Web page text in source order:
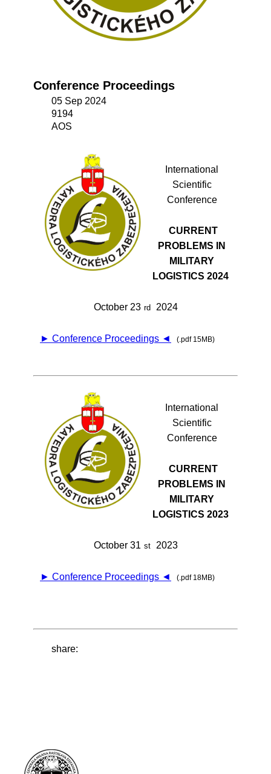
Conference Proceedings
05 Sep 2024
9194
AOS
International
Scientific
Conference
CURRENT
PROBLEMS IN
MILITARY
LOGISTICS 2024
October 23 rd 2024
► Conference Proceedings ◄ (.pdf 15MB)
International
Scientific
Conference
CURRENT
PROBLEMS IN
MILITARY
LOGISTICS 2023
October 31 st 2023
► Conference Proceedings ◄ (.pdf 18MB)
share: